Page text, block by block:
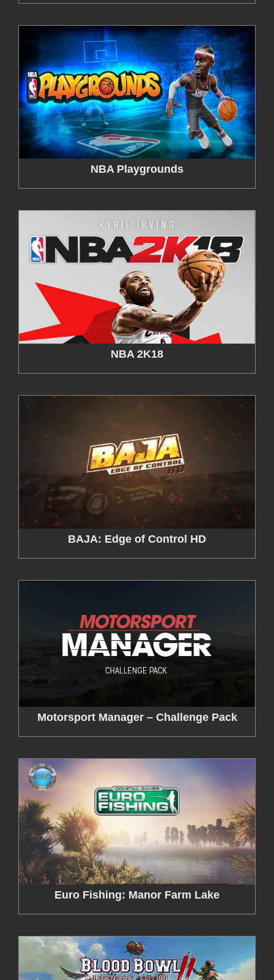
NBA Playgrounds
NBA 2K18
BAJA: Edge of Control HD
Motorsport Manager – Challenge Pack
Euro Fishing: Manor Farm Lake